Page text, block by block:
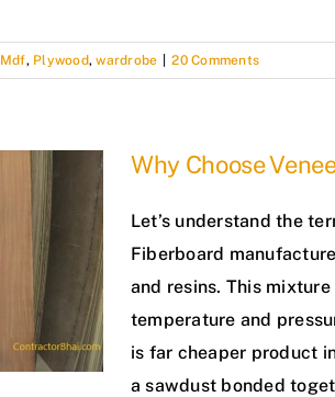
Mdf, Plywood,wardrobe 20 Comments
Why Choose
Let’s understand the
Fiberboard
and resins. This
temperature and
is far cheaper product
a sawdust bonded